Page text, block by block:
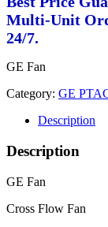
Multi-Unit
24/7.
GE Fan
Category: GE
Description
Description
GE Fan
Cross Flow Fan